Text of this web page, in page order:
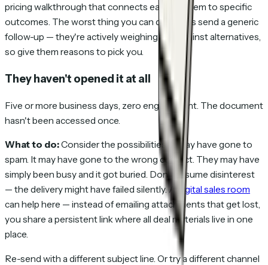
pricing walkthrough that connects each line item to specific
outcomes. The worst thing you can do here is send a generic
follow-up — they're actively weighing you against alternatives,
so give them reasons to pick you.
They haven't opened it at all
Five or more business days, zero engagement. The document
hasn't been accessed once.
What to do:Consider the possibilities. It may have gone to
spam. It may have gone to the wrong contact. They may have
simply been busy and it got buried. Don't assume disinterest
— the delivery might have failed silently. A digital sales room
can help here — instead of emailing attachments that get lost,
you share a persistent link where all deal materials live in one
place.
Re-send with a different subject line. Or try a different channel